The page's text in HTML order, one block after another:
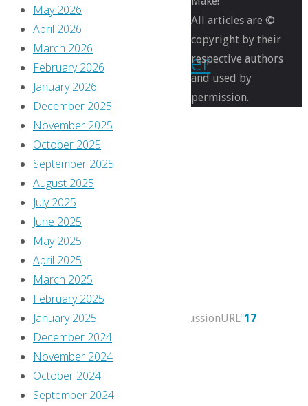
November
2017
Greg
itemprop="discussionURL"17
May 2026
April 2026
March 2026
February 2026
January 2026
December 2025
November 2025
October 2025
September 2025
August 2025
July 2025
June 2025
May 2025
April 2025
March 2025
February 2025
January 2025
December 2024
November 2024
October 2024
September 2024
All articles are ©
copyright by their
respective authors
and used by
permission.